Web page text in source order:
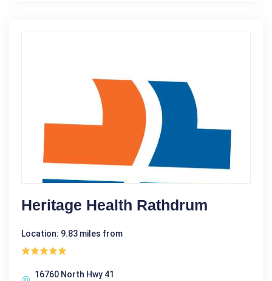
Heritage Health Rathdrum
Location: 9.83 miles from
16760 North Hwy 41